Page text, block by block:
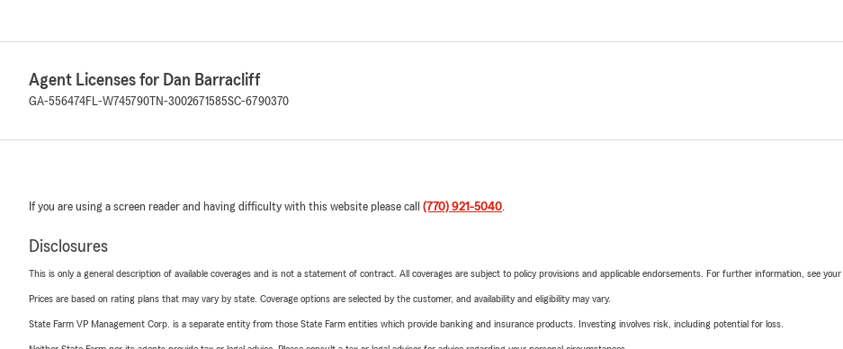
Agent Licenses for Dan Barracliff
GA-556474FL-W745790 TN-3002671585SC-6790370
If you are using a screen reader and having difficulty with this website please call (770) 921-5040.
Disclosures
This is only a general description of available coverages and is not a statement of contract. All coverages are subject to policy provisions and applicable endorsements. For further information, see your
Prices are based on rating plans that may vary by state. Coverage options are selected by the customer, and availability and eligibility may vary.
State Farm VP Management Corp. is a separate entity from those State Farm entities which provide banking and insurance products. Investing involves risk, including potential for loss.